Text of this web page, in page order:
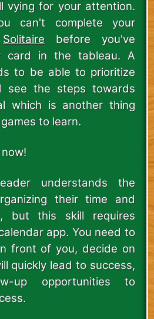
vying for your attention.
can't complete your
Solitaire before you've
card in the tableau. A
to be able to prioritize
see the steps towards
which is another thing
to learn.
now!
understands the
their time and
but this skill requires
app. You need to
front of you, decide on
quickly lead to success,
up opportunities to